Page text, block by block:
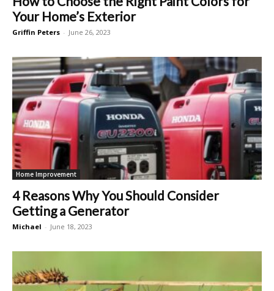
Your Home’s Exterior
Griffin Peters - June 26, 2023
Home Improvement
4 Reasons Why You Should Consider
Getting a Generator
Michael - June 18, 2023